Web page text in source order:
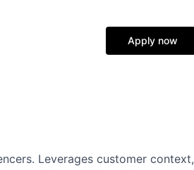
Apply now
Leverages customer context,